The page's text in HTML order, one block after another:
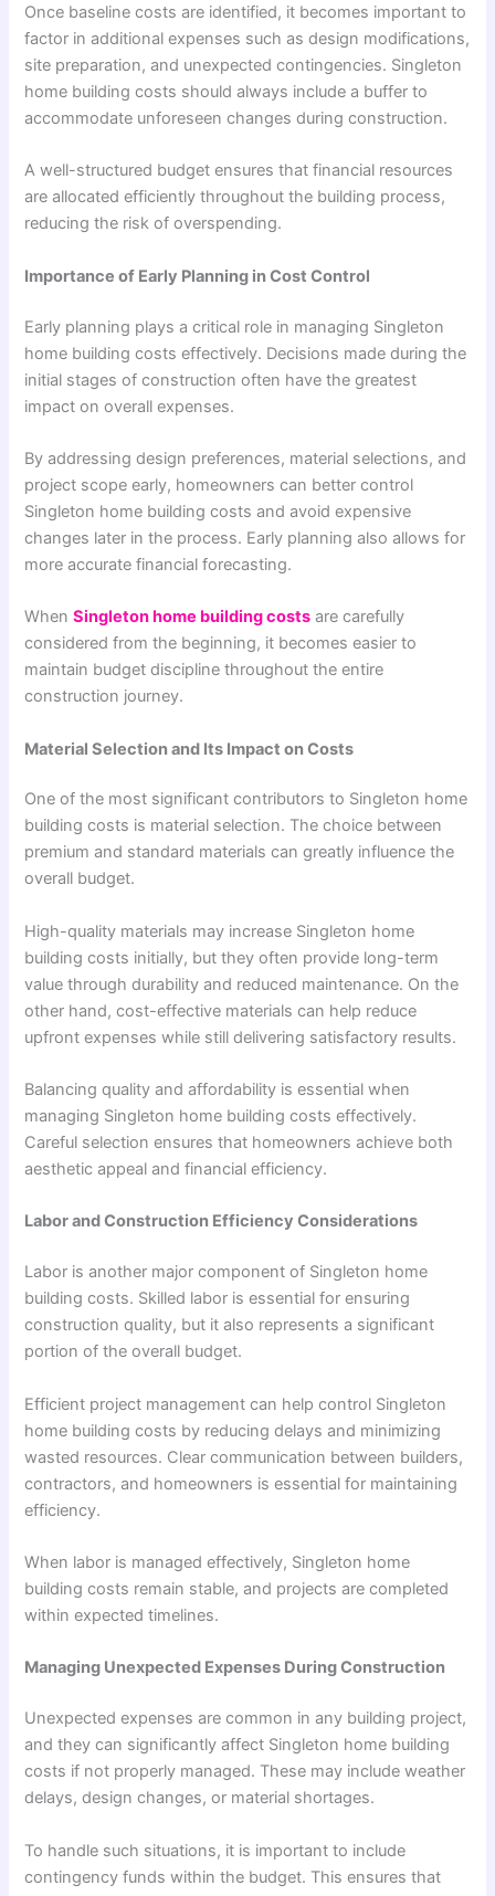
Once baseline costs are identified, it becomes important to
factor in additional expenses such as design modifications,
site preparation, and unexpected contingencies. Singleton
home building costs should always include a buffer to
accommodate unforeseen changes during construction.
A well-structured budget ensures that financial resources
are allocated efficiently throughout the building process,
reducing the risk of overspending.
Importance of Early Planning in Cost Control
Early planning plays a critical role in managing Singleton
home building costs effectively. Decisions made during the
initial stages of construction often have the greatest
impact on overall expenses.
By addressing design preferences, material selections, and
project scope early, homeowners can better control
Singleton home building costs and avoid expensive
changes later in the process. Early planning also allows for
more accurate financial forecasting.
WhenSingleton home building costs are carefully
considered from the beginning, it becomes easier to
maintain budget discipline throughout the entire
construction journey.
Material Selection and Its Impact on Costs
One of the most significant contributors to Singleton home
building costs is material selection. The choice between
premium and standard materials can greatly influence the
overall budget.
High-quality materials may increase Singleton home
building costs initially, but they often provide long-term
value through durability and reduced maintenance. On the
other hand, cost-effective materials can help reduce
upfront expenses while still delivering satisfactory results.
Balancing quality and affordability is essential when
managing Singleton home building costs effectively.
Careful selection ensures that homeowners achieve both
aesthetic appeal and financial efficiency.
Labor and Construction Efficiency Considerations
Labor is another major component of Singleton home
building costs. Skilled labor is essential for ensuring
construction quality, but it also represents a significant
portion of the overall budget.
Efficient project management can help control Singleton
home building costs by reducing delays and minimizing
wasted resources. Clear communication between builders,
contractors, and homeowners is essential for maintaining
efficiency.
When labor is managed effectively, Singleton home
building costs remain stable, and projects are completed
within expected timelines.
Managing Unexpected Expenses During Construction
Unexpected expenses are common in any building project,
and they can significantly affect Singleton home building
costs if not properly managed. These may include weather
delays, design changes, or material shortages.
To handle such situations, it is important to include
contingency funds within the budget. This ensures that